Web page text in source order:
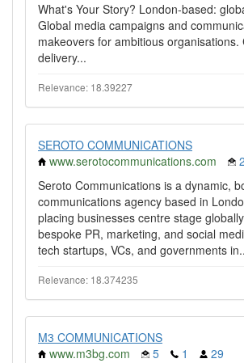
What's Your Story? London-based:
Global media campaigns and
makeovers for ambitious organisations.
delivery...
Relevance: 18.39227
SEROTO COMMUNICATIONS
www.serotocommunications.com
2
Seroto Communications is a dynamic,
communications agency based in
placing businesses centre stage
bespoke PR, marketing, and social
tech startups, VCs, and governments in..
Relevance: 18.374235
M3 COMMUNICATIONS
www.m3bg.com
5 1
29